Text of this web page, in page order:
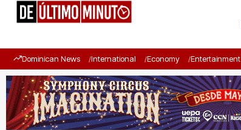
Dominican News International Economy Entertainment